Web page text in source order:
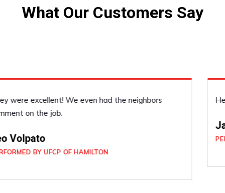
What Our Customers Say
He was very accommodating, he did a good job!
PERFORMED BY UFCP OF BRAMPTON